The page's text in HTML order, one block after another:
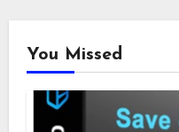
You Missed